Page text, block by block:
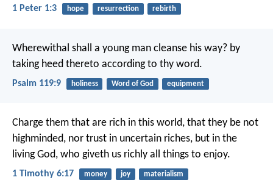
1 Peter 1:3 hope resurrection rebirth
Wherewithal shall a young man cleanse his way? by
taking heed thereto according to thy word.
Psalm 119:9 holiness Word of God equipment
Charge them that are rich in this world, that they be not
highminded, nor trust in uncertain riches, but in the
living God, who giveth us richly all things to enjoy.
1 Timothy 6:17 money joy materialism